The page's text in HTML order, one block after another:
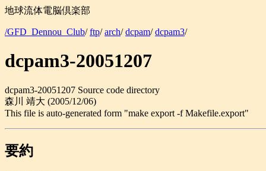
地球流体電脳倶楽部
/GFD_Dennou_Club/ftp/arch/dcpam/dcpam3/
dcpam3-20051207
dcpam3-20051207 Source code directory
森川 靖大 (2005/12/06)
This file is auto-generated form "make export -f Makefile.export"
要約